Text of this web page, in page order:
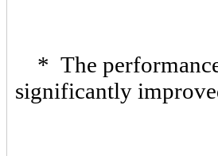
* The
significantly